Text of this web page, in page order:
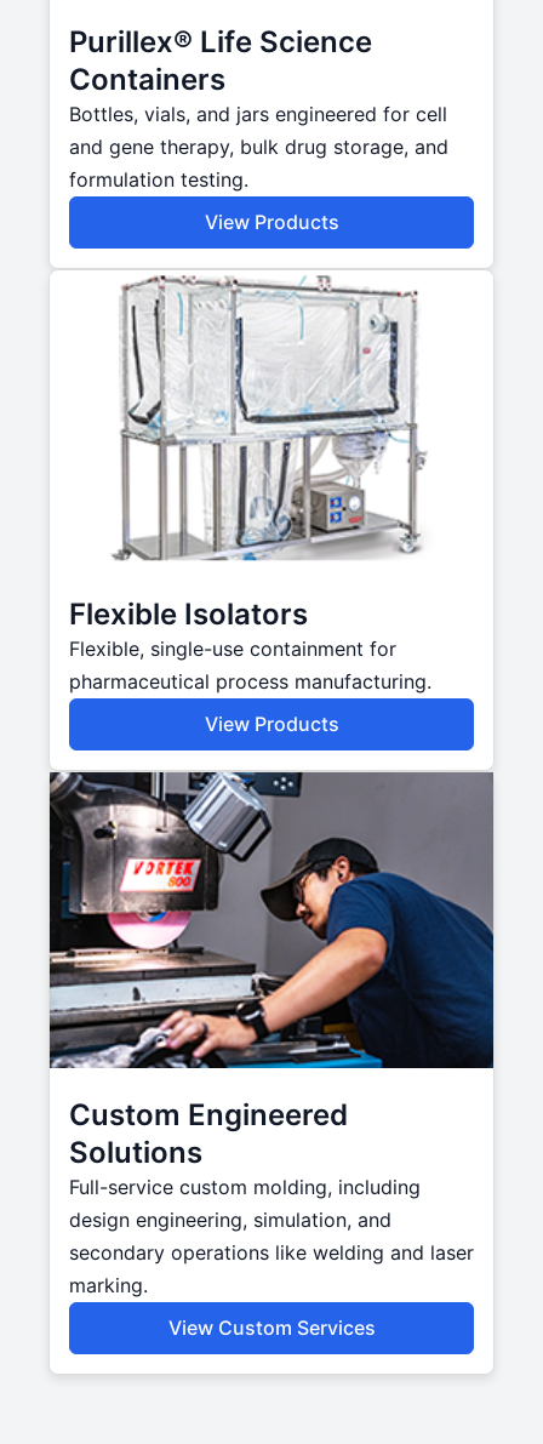
Purillex® Life Science
Containers
Bottles, vials, and jars engineered for cell
and gene therapy, bulk drug storage, and
formulation testing.
View Products
Flexible Isolators
Flexible, single-use containment for
pharmaceutical process manufacturing.
View Products
Custom Engineered
Solutions
Full-service custom molding, including
design engineering, simulation, and
secondary operations like welding and laser
marking.
View Custom Services